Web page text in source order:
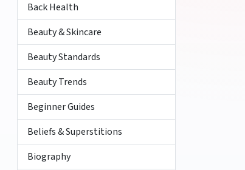
Back Health
Beauty & Skincare
Beauty Standards
Beauty Trends
Beginner Guides
Beliefs & Superstitions
Biography